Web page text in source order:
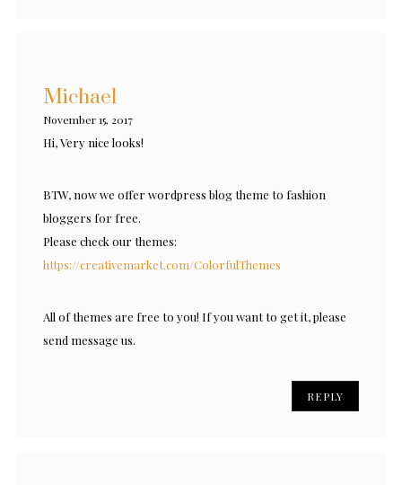
Michael
November 15, 2017
Hi, Very nice looks!
BTW, now we offer wordpress blog theme to fashion
bloggers for free.
Please check our themes:
https://creativemarket.com/ColorfulThemes
All of themes are free to you! If you want to get it, please
send message us.
REPLY